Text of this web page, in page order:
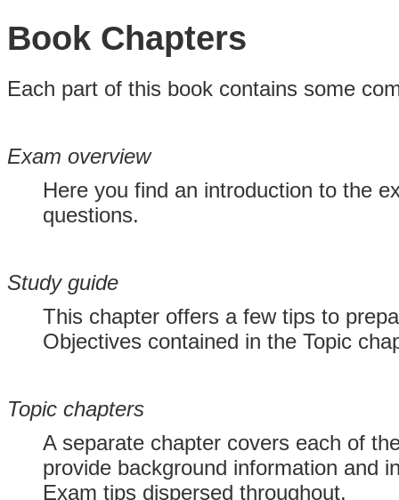
Book Chapters
Each part of this book contains some
Exam overview
Here you find an introduction to the
questions.
Study guide
This chapter offers a few tips to
Objectives contained in the Topic
Topic chapters
A separate chapter covers each of
provide background information and
Exam tips dispersed throughout.